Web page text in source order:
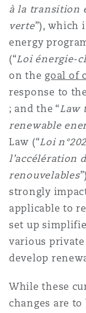
à la transition
verte”), which
energy
(“Loi énergie-
on the goal of
response to
; and the “Law
renewable
Law (“Loi
l’accélération
renouvelables
strongly
applicable to
set up
various
develop
While these
changes are